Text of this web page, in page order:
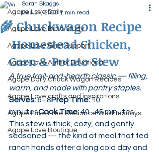
Agape Love Daily
Agape Love Bible Study
Agape Love Grief Support
Agape Love Author Devotional
Agape Daily Chuck Wagon Recipes
Agape Love crafts and inspirations.
Agape Love Free Resource Wednesdays
Agape Love Boutique
🌾 Chuckwagon Recipe
Sarah Skaggs
Dec 24, 2025 1 min read
Homestead Chicken,
Corn & Potato Stew
A true trail-and-hearth classic — filling,
warm, and made with pantry staples.
Serves: 6–8Prep Time: 10
minutesCook Time: 40–45 minutes
This stew is thick, cozy, and gently
seasoned — the kind of meal that fed
ranch hands after a long cold day and